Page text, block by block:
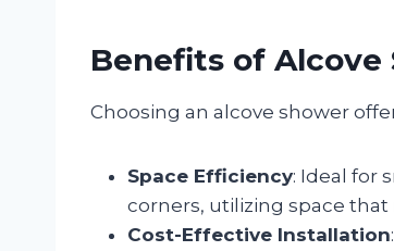
Benefits of Alcove
Choosing an alcove shower
Space Efficiency: Ideal for
corners, utilizing space
Cost-Effective Installation